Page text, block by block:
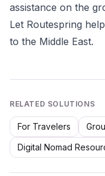
assistance on the
Let Routespring
to the Middle East.
RELATED SOLUTIONS
For Travelers
Digital Nomad